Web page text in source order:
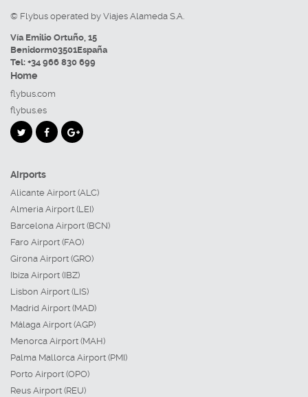
© Flybus operated by Viajes Alameda S.A.
Vía Emilio Ortuño, 15
Benidorm03501España
Tel: +34 966 830 699
Home
flybus.com
flybus.es
Airports
Alicante Airport (ALC)
Almeria Airport (LEI)
Barcelona Airport (BCN)
Faro Airport (FAO)
Girona Airport (GRO)
Ibiza Airport (IBZ)
Lisbon Airport (LIS)
Madrid Airport (MAD)
Málaga Airport (AGP)
Menorca Airport (MAH)
Palma Mallorca Airport (PMI)
Porto Airport (OPO)
Reus Airport (REU)